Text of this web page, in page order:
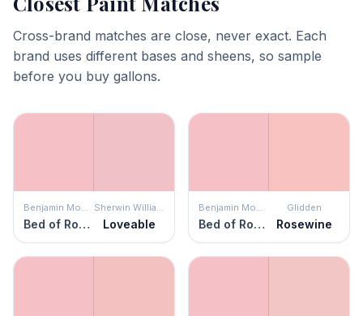
Cross-brand matches are close, never exact. Each
brand uses different bases and sheens, so sample
before you buy gallons.
Benjamin Moore
Bed of Roses
Sherwin Williams
Loveable
Benjamin Moore
Bed of Roses
Glidden
Rosewine